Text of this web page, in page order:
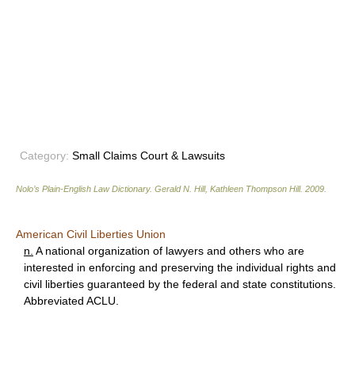
Category: Small Claims Court & Lawsuits
Nolo’s Plain-English Law Dictionary. Gerald N. Hill, Kathleen Thompson Hill. 2009
American Civil Liberties Union
n. A national organization of lawyers and others who are
interested in enforcing and preserving the individual rights and
civil liberties guaranteed by the federal and state constitutions.
Abbreviated ACLU.